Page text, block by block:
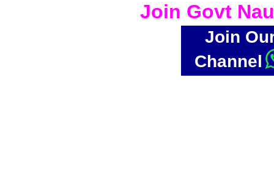
Join Govt
Join
Channel